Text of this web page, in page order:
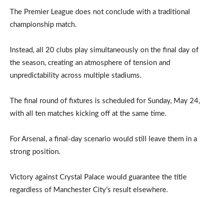
The Premier League does not conclude with a traditional
championship match.
Instead, all 20 clubs play simultaneously on the final day of
the season, creating an atmosphere of tension and
unpredictability across multiple stadiums.
The final round of fixtures is scheduled for Sunday, May 24,
with all ten matches kicking off at the same time.
For Arsenal, a final-day scenario would still leave them in a
strong position.
Victory against Crystal Palace would guarantee the title
regardless of Manchester City’s result elsewhere.